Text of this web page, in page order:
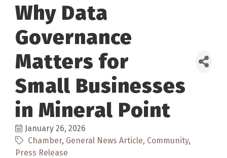
Why Data
Governance
Matters for
Small Businesses
in Mineral Point
January 26, 2026
Chamber General News Article Community
Press Release